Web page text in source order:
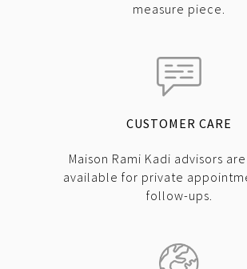
measure piece.
CUSTOMER CARE
Maison Rami Kadi advisors
available for private
follow-ups.